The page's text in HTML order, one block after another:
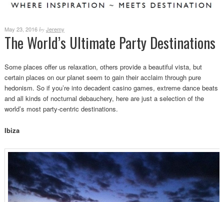
May 23, 2016 by Jeremy
The World’s Ultimate Party Destinations
Some places offer us relaxation, others provide a beautiful vista, but
certain places on our planet seem to gain their acclaim through pure
hedonism. So if you’re into decadent casino games, extreme dance beats
and all kinds of nocturnal debauchery, here are just a selection of the
world’s most party-centric destinations.
Ibiza